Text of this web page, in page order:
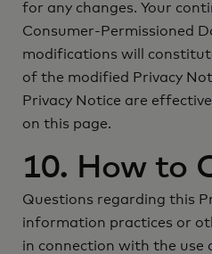
for any changes. Your
Consumer-Permissioned
modifications will
of the modified Privacy
Privacy Notice are
on this page.
10. How to
Questions regarding this
information practices or
in connection with the use